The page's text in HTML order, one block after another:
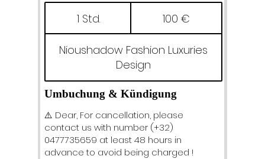
1 Std.
S
t
100 €
Nioushadow Fashion Luxuries
Design
Umbuchung & Kündigung
⚠️ Dear, For cancellation, please
contact us with number (+32)
0477735659 at least 48 hours in
advance to avoid being charged !